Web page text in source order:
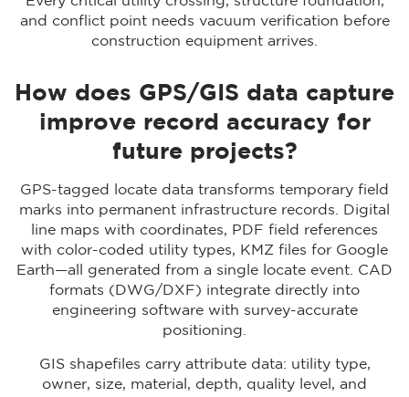
and conflict point needs vacuum verification before
construction equipment arrives.
How does GPS/GIS data capture
improve record accuracy for
future projects?
GPS-tagged locate data transforms temporary field
marks into permanent infrastructure records. Digital
line maps with coordinates, PDF field references
with color-coded utility types, KMZ files for Google
Earth—all generated from a single locate event. CAD
formats (DWG/DXF) integrate directly into
engineering software with survey-accurate
positioning.
GIS shapefiles carry attribute data: utility type,
owner, size, material, depth, quality level, and